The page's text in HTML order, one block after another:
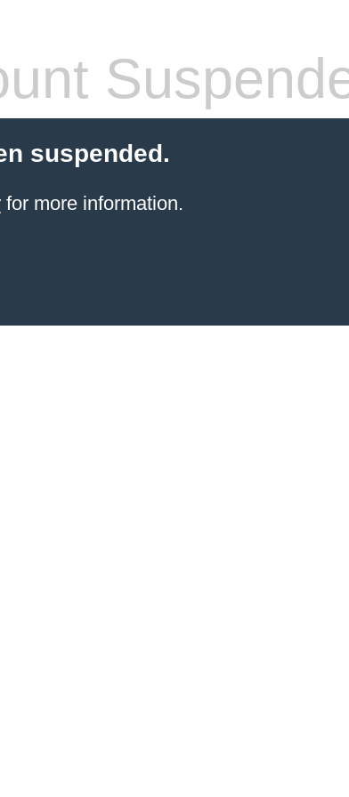
suspended.
for more information.